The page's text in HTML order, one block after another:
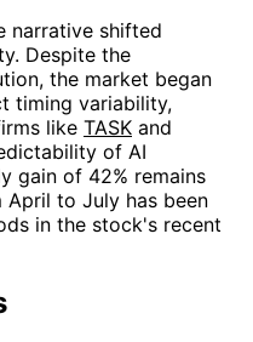
narrative shifted
Despite the
the market began
timing variability,
like TASK and
of AI
gain of 42% remains
to July has been
in the stock's recent